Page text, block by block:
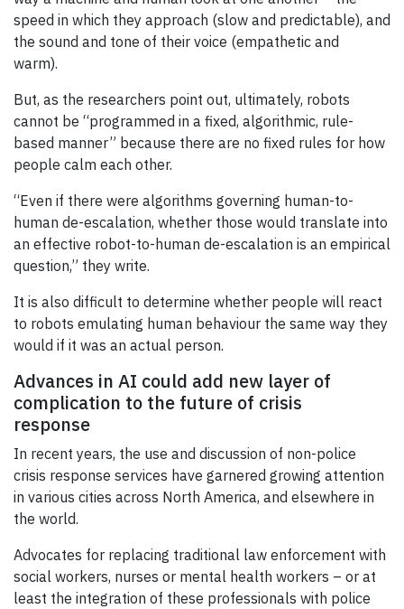
speed in which they approach (slow and predictable), and
the sound and tone of their voice (empathetic and
warm).
But, as the researchers point out, ultimately, robots
cannot be “programmed in a fixed, algorithmic, rule-
based manner” because there are no fixed rules for how
people calm each other.
“Even if there were algorithms governing human-to-
human de-escalation, whether those would translate into
an effective robot-to-human de-escalation is an empirical
question,” they write.
It is also difficult to determine whether people will react
to robots emulating human behaviour the same way they
would if it was an actual person.
Advances in AI could add new layer of
complication to the future of crisis
response
In recent years, the use and discussion of non-police
crisis response services have garnered growing attention
in various cities across North America, and elsewhere in
the world.
Advocates for replacing traditional law enforcement with
social workers, nurses or mental health workers – or at
least the integration of these professionals with police